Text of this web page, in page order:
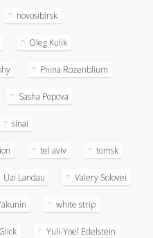
novosibirsk
Oleg Kulik
Pnina Rozenblium
Sasha Popova
sinai
tel aviv tomsk
Uzi Landau Valery Solovei
white strip
Yuli-Yoel Edelstein